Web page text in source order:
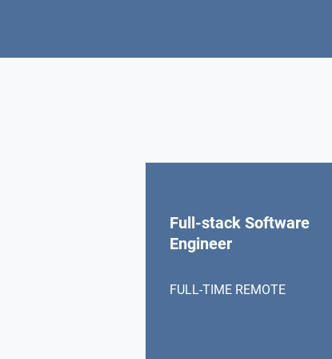
Full-stack Software
Engineer
FULL-TIME REMOTE